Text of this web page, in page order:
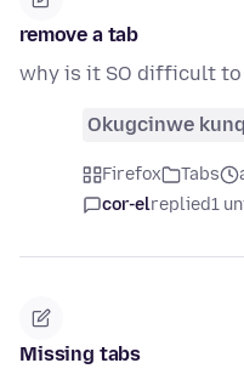
remove a tab
why is it SO difficult to
Okugcinwe
Firefox Tabs
cor-elreplied1
Missing tabs